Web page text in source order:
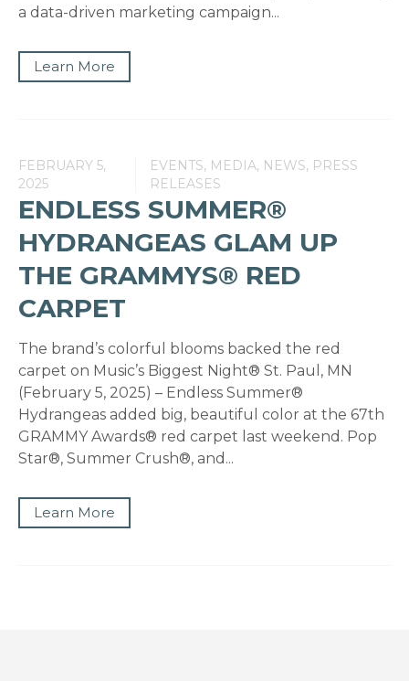
a data-driven marketing campaign...
Learn More
FEBRUARY 5,
2025
EVENTS, MEDIA, NEWS, PRESS
RELEASES
ENDLESS SUMMER®
HYDRANGEAS GLAM UP
THE GRAMMYS® RED
CARPET
The brand’s colorful blooms backed the red
carpet on Music’s Biggest Night® St. Paul, MN
(February 5, 2025) – Endless Summer®
Hydrangeas added big, beautiful color at the 67th
GRAMMY Awards® red carpet last weekend. Pop
Star®, Summer Crush®, and...
Learn More